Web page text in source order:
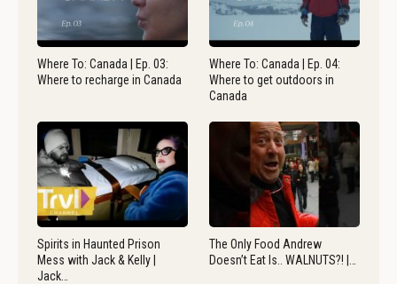
Where To: Canada | Ep. 03:
Where to recharge in Canada
Where To: Canada | Ep. 04:
Where to get outdoors in
Canada
Spirits in Haunted Prison
Mess with Jack & Kelly |
Jack…
The Only Food Andrew
Doesn’t Eat Is.. WALNUTS?! |…